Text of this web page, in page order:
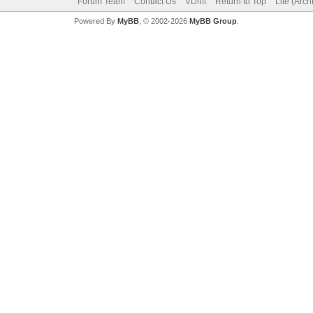
Powered By MyBB, © 2002-2026 MyBB Group.